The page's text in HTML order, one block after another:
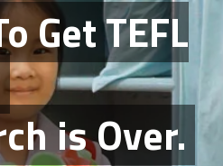
GetTEFL
is Over.